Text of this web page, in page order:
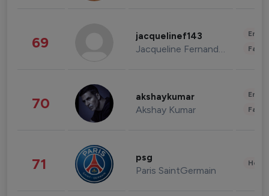
69 jacquelinef143
Jacqueline Fernandez
70 akshaykumar
Akshay Kumar
71 psg
Paris SaintGermain